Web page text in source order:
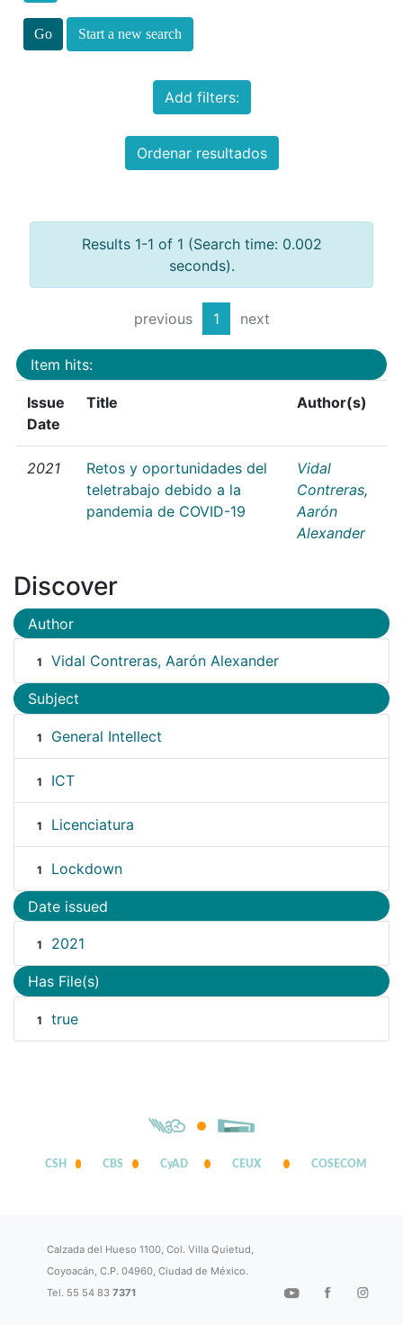
Start a new search
Add filters:
Ordenar resultados
Results 1-1 of 1 (Search time: 0.002
seconds).
previous 1 next
Item hits:
Issue
Date
Title Author(s)
2021
Retos y oportunidades del
teletrabajo debido a la
pandemia de COVID-19
Vidal
Contreras,
Aarón
Alexander
Discover
Author
1 Vidal Contreras, Aarón Alexander
Subject
1 General Intellect
1 ICT
1 Licenciatura
1 Lockdown
Date issued
1 2021
Has File(s)
1 true
CSH CBS CyAD CEUX COSECOM
Calzada del Hueso 1100, Col. Villa Quietud,
Coyoacán, C.P. 04960, Ciudad de México.
Tel. 55 54 837371